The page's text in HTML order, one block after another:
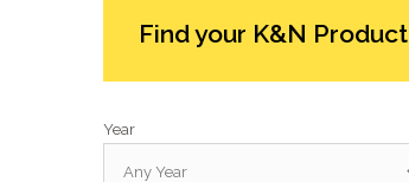
Find your K&N Product
Year